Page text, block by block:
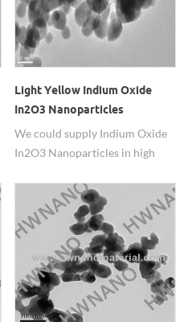
as a thin film.
Light Yellow Indium Oxide
In2O3 Nanoparticles
We could supply Indium Oxide
In2O3 Nanoparticles in high